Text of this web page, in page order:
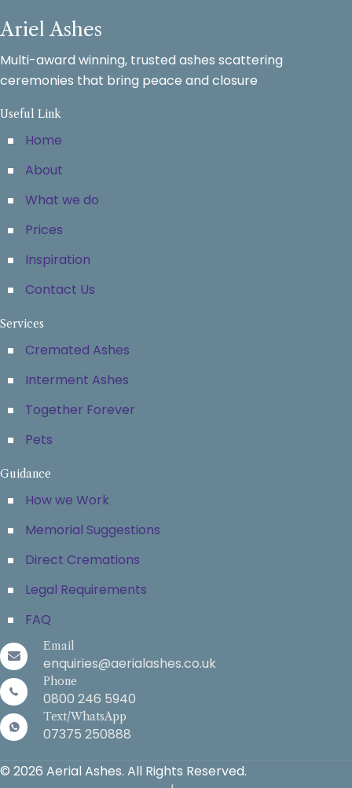
Ariel Ashes
Multi-award winning, trusted ashes scattering
ceremonies that bring peace and closure
Useful Link
Home
About
What we do
Prices
Inspiration
Contact Us
Services
Cremated Ashes
Interment Ashes
Together Forever
Pets
Guidance
How we Work
Memorial Suggestions
Direct Cremations
Legal Requirements
FAQ
Email
enquiries@aerialashes.co.uk
Phone
0800 246 5940
Text/WhatsApp
07375 250888
© 2026 Aerial Ashes. All Rights Reserved.